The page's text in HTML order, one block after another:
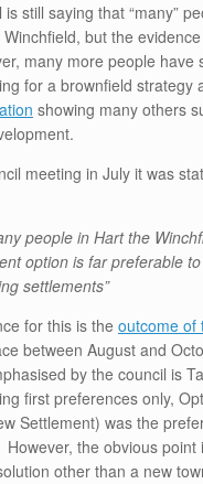
is still saying that “many”
but the
many more people have
for a brownfield strategy
showing many others
meeting in July it was
people in Hart the
option is far preferable
settlements”
for this is the outcome of
between August and
by the council is
first preferences only,
Settlement) was the
the obvious point
other than a new